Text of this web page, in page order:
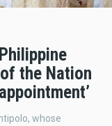
the Nation
whose